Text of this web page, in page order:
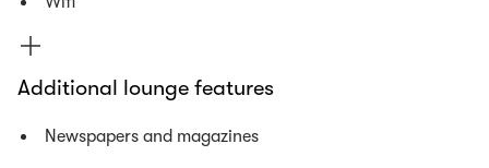
Additional lounge features
Newspapers and magazines